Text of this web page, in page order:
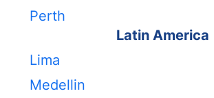
Perth
Latin America
Lima
Medellin